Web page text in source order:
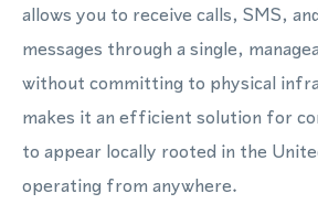
allows you to receive calls, SMS,
messages through a single,
without committing to physical
makes it an efficient solution for
to appear locally rooted in the
operating from anywhere.